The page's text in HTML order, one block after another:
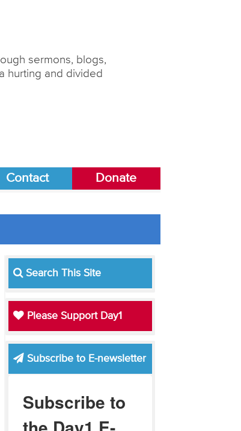
sermons, blogs,
hurting and divided
Contact Donate
Search This Site
Please Support Day1
Subscribe to E-newsletter
Subscribe to